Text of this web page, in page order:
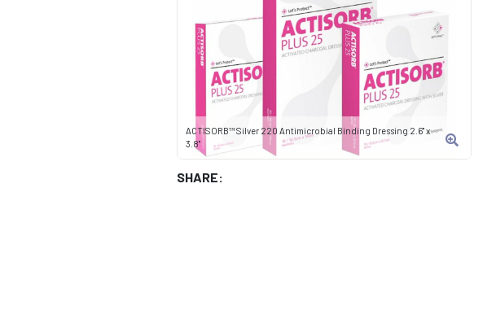
ACTISORB™ Silver 220 Antimicrobial Binding Dressing 2.6" x
3.8"
SHARE: